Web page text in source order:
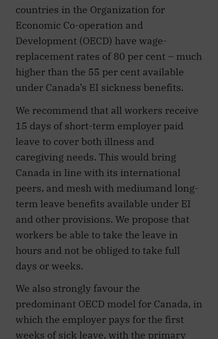
countries in the Organization for
Economic Co-operation and
Development (OECD) have wage-
replacement rates of 80 per cent – much
higher than the 55 per cent available
under Canada’s EI sickness benefits.
We recommend that all workers receive
15 days of short-term employer paid
leave to cover both illness and
caregiving needs. This would bring
Canada in line with its international
peers, and mesh with mediumand long-
term leave benefits available under EI
and other provisions. We propose that
workers be able to take the leave in
hours and not be obliged to take full
days or weeks.
We also strongly favour the
predominant OECD model for Canada, in
which the employer pays for the first
weeks of sick leave, with the primary